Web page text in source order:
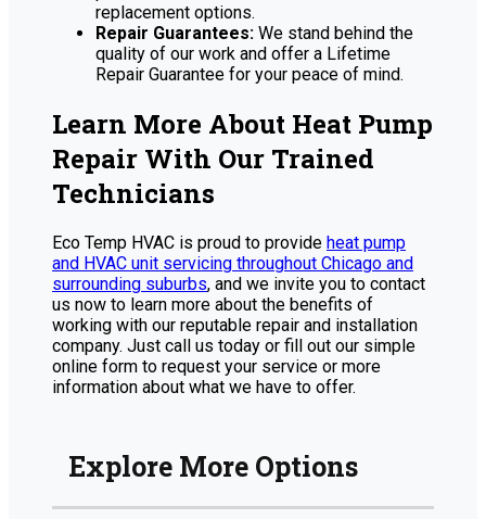
replacement options.
Repair Guarantees: We stand behind the
quality of our work and offer a Lifetime
Repair Guarantee for your peace of mind.
Learn More About Heat Pump
Repair With Our Trained
Technicians
Eco Temp HVAC is proud to provide heat pump
and HVAC unit servicing throughout Chicago and
surrounding suburbs, and we invite you to contact
us now to learn more about the benefits of
working with our reputable repair and installation
company. Just call us today or fill out our simple
online form to request your service or more
information about what we have to offer.
Explore More Options